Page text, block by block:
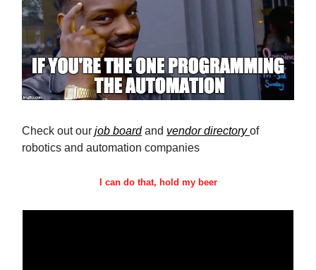
Check out our job board and vendor directoryof
robotics and automation companies
I can do that, hold my beer